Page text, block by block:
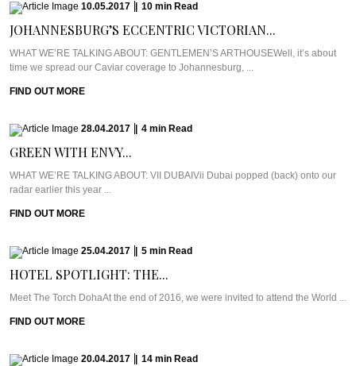
10.05.2017 10 min Read
JOHANNESBURG’S ECCENTRIC VICTORIAN...
WHAT WE’RE TALKING ABOUT: GENTLEMEN’S ARTHOUSEWell, it’s about
time we spread our Caviar coverage to Johannesburg, ...
FIND OUT MORE
28.04.2017 4 min Read
GREEN WITH ENVY...
WHAT WE’RE TALKING ABOUT: VII DUBAIVii Dubai popped (back) onto our
radar earlier this year ...
FIND OUT MORE
25.04.2017 5 min Read
HOTEL SPOTLIGHT: THE...
Meet The Torch DohaAt the end of 2016, we were invited to attend the World ...
FIND OUT MORE
20.04.2017 14 min Read